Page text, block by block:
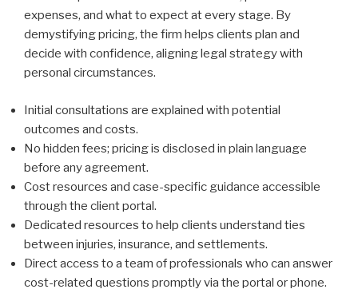
expenses, and what to expect at every stage. By
demystifying pricing, the firm helps clients plan and
decide with confidence, aligning legal strategy with
personal circumstances.
Initial consultations are explained with potential
outcomes and costs.
No hidden fees; pricing is disclosed in plain language
before any agreement.
Cost resources and case-specific guidance accessible
through the client portal.
Dedicated resources to help clients understand ties
between injuries, insurance, and settlements.
Direct access to a team of professionals who can answer
cost-related questions promptly via the portal or phone.